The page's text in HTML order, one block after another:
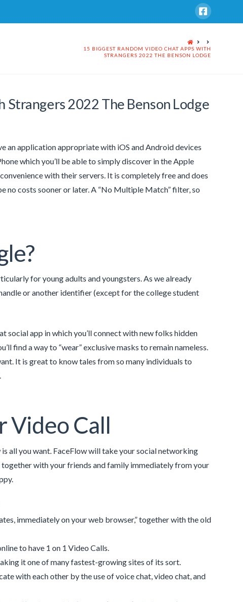
HOME
15 BIGGEST RANDOM VIDEO CHAT APPS WITH
STRANGERS 2022 THE BENSON LODGE
Strangers 2022 The Benson Lodge
an application appropriate with iOS and Android devices
which you’ll be able to simply discover in the Apple
with their servers. It is completely free and does
no costs sooner or later. A “No Multiple Match” filter, so
for young adults and youngsters. As we already
or another identifier (except for the college student
social app in which you’ll connect with new folks hidden
find a way to “wear” exclusive masks to remain nameless.
It is great to know tales from so many individuals to
Video Call
all you want. FaceFlow will take your social networking
with your friends and family immediately from your
immediately on your web browser,” together with the old
to have 1 on 1 Video Calls.
it one of many fastest-growing sites of its sort.
with each other by the use of voice chat, video chat, and